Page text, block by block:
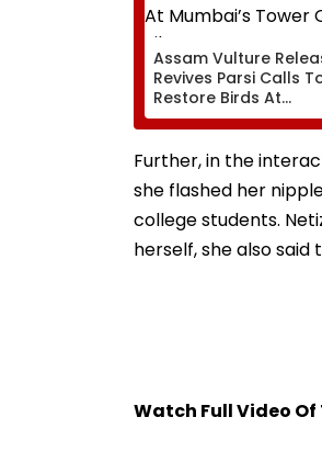
Assam Vulture
Revives Parsi Calls
Restore Birds At
Mumbai’s Tower Of
Silence
Further, in the
she flashed her
college students.
herself, she also
Watch Full Video